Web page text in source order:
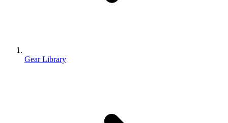
Gear Library